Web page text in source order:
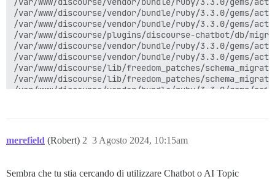
merefield (Robert) 3 Agosto 2024, 10:15am
2
Sembra che tu stia cercando di utilizzare Chatbot o AI Topic